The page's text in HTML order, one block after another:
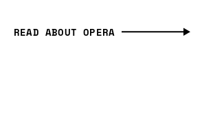
READ ABOUT OPERA